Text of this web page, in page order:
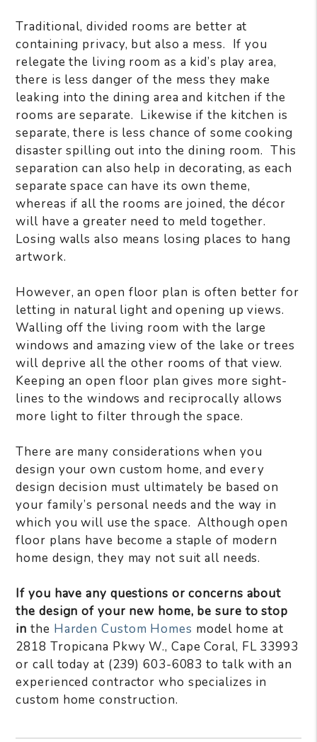
Traditional, divided rooms are better at
containing privacy, but also a mess. If you
relegate the living room as a kid’s play area,
there is less danger of the mess they make
leaking into the dining area and kitchen if the
rooms are separate. Likewise if the kitchen is
separate, there is less chance of some cooking
disaster spilling out into the dining room. This
separation can also help in decorating, as each
separate space can have its own theme,
whereas if all the rooms are joined, the décor
will have a greater need to meld together.
Losing walls also means losing places to hang
artwork.
However, an open floor plan is often better for
letting in natural light and opening up views.
Walling off the living room with the large
windows and amazing view of the lake or trees
will deprive all the other rooms of that view.
Keeping an open floor plan gives more sight-
lines to the windows and reciprocally allows
more light to filter through the space.
There are many considerations when you
design your own custom home, and every
design decision must ultimately be based on
your family’s personal needs and the way in
which you will use the space. Although open
floor plans have become a staple of modern
home design, they may not suit all needs.
If you have any questions or concerns about
the design of your new home, be sure to stop
in the Harden Custom Homes model home at
2818 Tropicana Pkwy W., Cape Coral, FL 33993
or call today at (239) 603-6083 to talk with an
experienced contractor who specializes in
custom home construction.